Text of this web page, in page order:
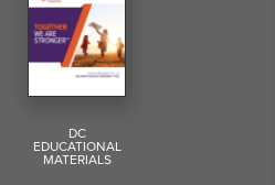
DC
EDUCATIONAL
MATERIALS